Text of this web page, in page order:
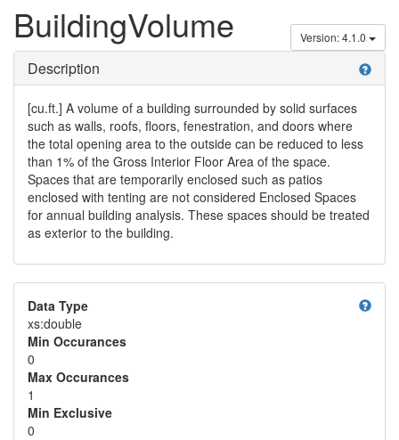
Version: 4.1.0
BuildingVolume
help
Description
[cu.ft.] A volume of a building surrounded by solid surfaces
such as walls, roofs, floors, fenestration, and doors where
the total opening area to the outside can be reduced to less
than 1% of the Gross Interior Floor Area of the space.
Spaces that are temporarily enclosed such as patios
enclosed with tenting are not considered Enclosed Spaces
for annual building analysis. These spaces should be treated
as exterior to the building.
help
Data Type
xs:double
Min Occurances
0
Max Occurances
1
Min Exclusive
0